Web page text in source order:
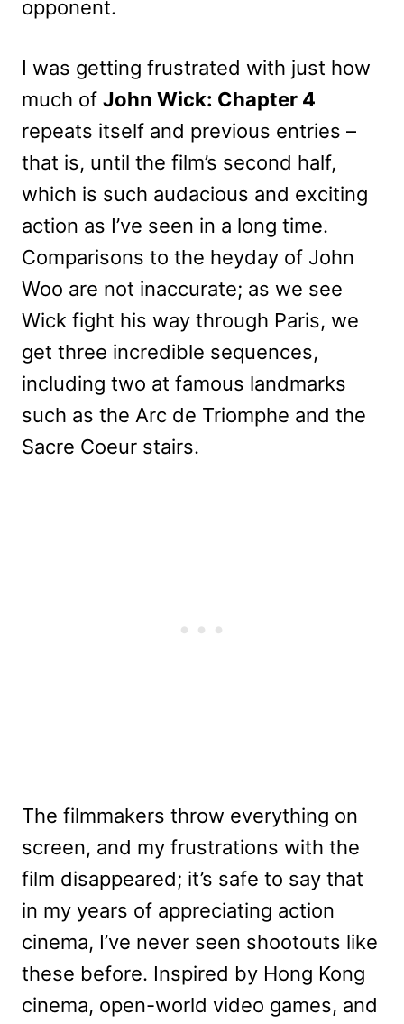
opponent.
I was getting frustrated with just how
much of John Wick: Chapter 4
repeats itself and previous entries –
that is, until the film’s second half,
which is such audacious and exciting
action as I’ve seen in a long time.
Comparisons to the heyday of John
Woo are not inaccurate; as we see
Wick fight his way through Paris, we
get three incredible sequences,
including two at famous landmarks
such as the Arc de Triomphe and the
Sacre Coeur stairs.
The filmmakers throw everything on
screen, and my frustrations with the
film disappeared; it’s safe to say that
in my years of appreciating action
cinema, I’ve never seen shootouts like
these before. Inspired by Hong Kong
cinema, open-world video games, and